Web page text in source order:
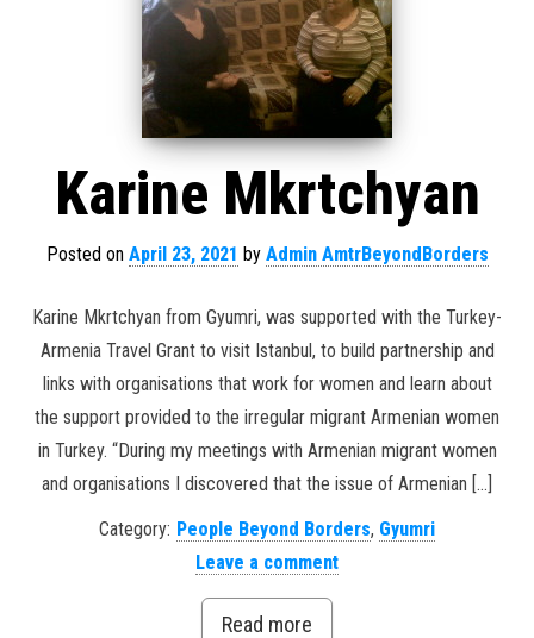
Karine Mkrtchyan
Posted on April 23, 2021 by Admin AmtrBeyondBorders
Karine Mkrtchyan from Gyumri, was supported with the Turkey-
Armenia Travel Grant to visit Istanbul, to build partnership and
links with organisations that work for women and learn about
the support provided to the irregular migrant Armenian women
in Turkey. “During my meetings with Armenian migrant women
and organisations I discovered that the issue of Armenian […]
Category: People Beyond Borders, Gyumri
Leave a comment
Read more